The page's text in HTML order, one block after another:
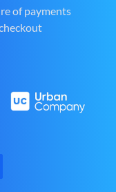
of payments